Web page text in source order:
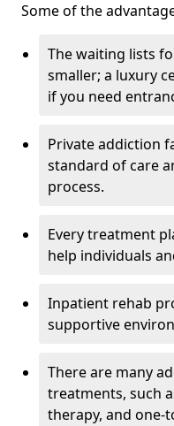
Some of the
The waiting lists
smaller; a luxury
if you need
Private addiction
standard of care
process.
Every treatment
help individuals
Inpatient rehab
supportive
There are many
treatments, such
therapy, and one-